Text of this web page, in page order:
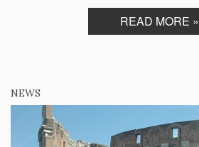
READ MORE »
NEWS